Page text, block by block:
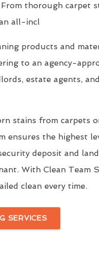
thorough carpet
all-incl
products and
to an agency-
estate agents,
stains from carpets
ensures the highest
deposit and
With Clean Team
clean every time.
SERVICES